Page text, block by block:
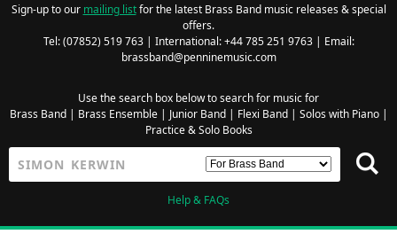
Sign-up to our mailing listfor the latest Brass Band music releases & special
offers.
Tel: (07852) 519 763 | International: +44 785 251 9763 | Email:
brassband@penninemusic.com
Use the search box below to search for music for
Brass Band| Brass Ensemble| Junior Band| Flexi Band| Solos with Piano|
Practice & Solo Books
Help & FAQs